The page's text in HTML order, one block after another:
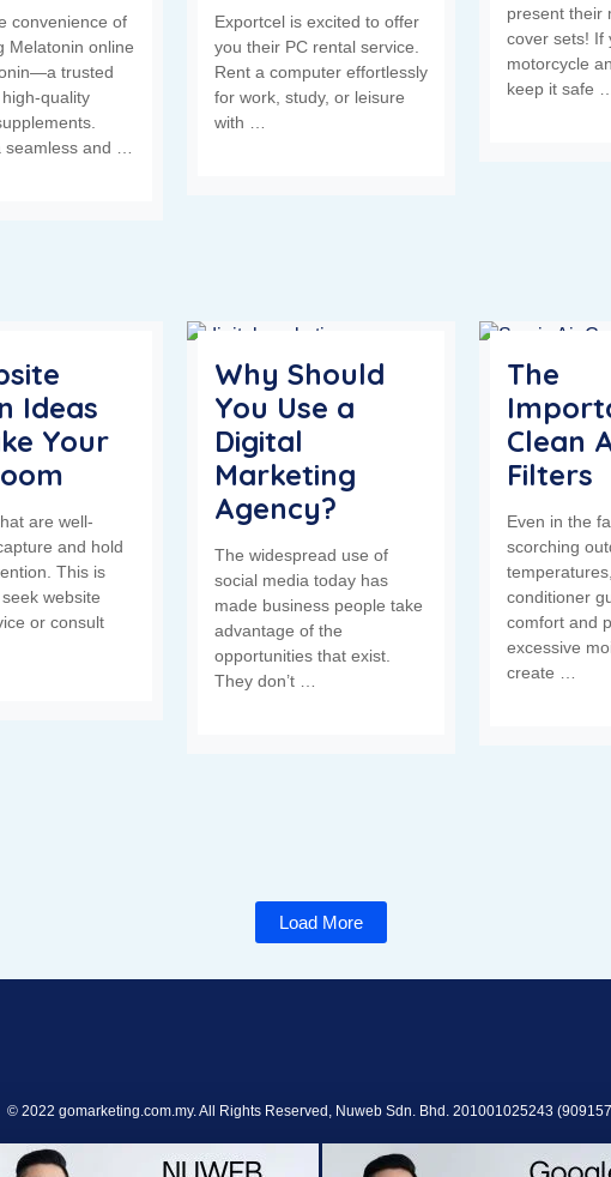
convenience of
Melatonin online
trusted
quality
seamless and …
Exportcel is excited to offer
you their PC rental service.
Rent a computer effortlessly
for work, study, or leisure
with …
present their
cover sets! If
motorcycle
keep it safe
Ideas
Your
are well-
and hold
This is
website
or consult
Why Should
You Use a
Digital
Marketing
Agency?
The widespread use of
social media today has
made business people take
advantage of the
opportunities that exist.
They don’t …
The
Clean
Filters
Even in the
scorching
conditioner
comfort and
excessive
create …
Load More
© 2022 gomarketing.com.my. All Rights Reserved, Nuweb Sdn. Bhd. 201001025243